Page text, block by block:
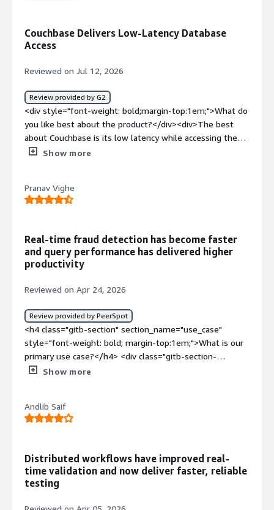
Couchbase Delivers Low-Latency Database
Access
Reviewed on Jul 12, 2026
Review provided by G2
<div style="font-weight: bold;margin-top:1em;">What do
you like best about the product?</div><div>The best
about Couchbase is its low latency while accessing the
DB data.</div><div style="font-weight: bold;margin-
administration. For managing a single cluster we need to
know bucket, scope, index, service, replication, etc.,</div>
benefiting you?</div><div>The problem that Couchbase
solving is it acts as a Database for my application which
needs to show real time data with very low
latency</div>
Show more
Pranav Vighe
Real-time fraud detection has become faster
and query performance has delivered higher
productivity
Reviewed on Apr 24, 2026
Review provided by PeerSpot
<h4 class="gitb-section" section_name="use_case"
style="font-weight: bold; margin-top:1em;">What is our
primary use case?</h4> <div class="gitb-section-
content" data-section_name="use_case"> <div
4px;">My main use case for Couchbase Enterprise is the
way it gives us low latency and operational analysis, and
with unstructured data and search the unstructured data
are additional important aspects.</p> <p style="padding-
block: 4px;">For a fraud detection example, we are using
a JSON-based database where, suppose someone has
Show more
Andlib Saif
Distributed workflows have improved real-
time validation and now deliver faster, reliable
testing